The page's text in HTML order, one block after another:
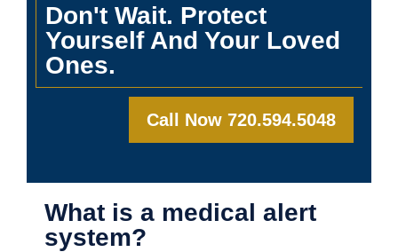
Don't Wait. Protect
Yourself And Your Loved
Ones.
Call Now 720.594.5048
What is a medical alert
system?